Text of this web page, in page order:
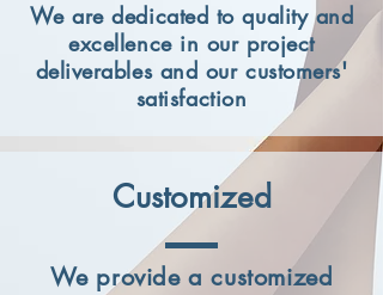
We are dedicated to quality and
excellence in our project
deliverables and our customers'
satisfaction
Customized
We provide a customized